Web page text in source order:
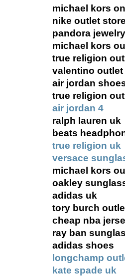
michael kors
nike outlet store
pandora jewelry
michael kors
true religion
valentino outlet
air jordan
true religion
air jordan 4
ralph lauren uk
beats
true religion uk
versace
michael kors
oakley
adidas uk
tory burch
cheap nba
ray ban
adidas shoes
longchamp
kate spade uk